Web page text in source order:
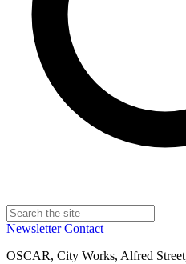
NewsletterContact
OSCAR, City Works, Alfred